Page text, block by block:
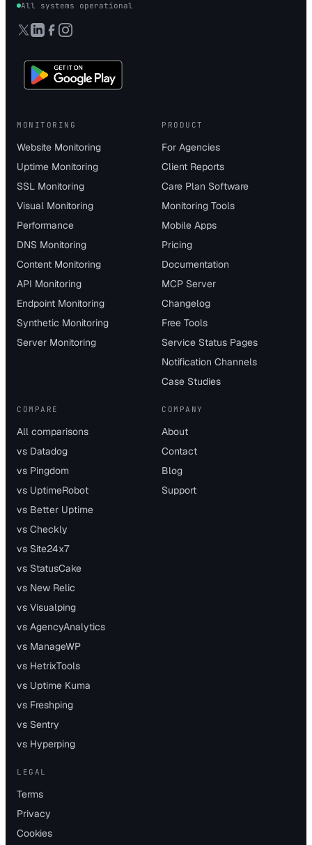
All systems operational
MONITORING
Website Monitoring
Uptime Monitoring
SSL Monitoring
Visual Monitoring
Performance
DNS Monitoring
Content Monitoring
API Monitoring
Endpoint Monitoring
Synthetic Monitoring
Server Monitoring
PRODUCT
For Agencies
Client Reports
Care Plan Software
Monitoring Tools
Mobile Apps
Pricing
Documentation
MCP Server
Changelog
Free Tools
Service Status Pages
Notification Channels
Case Studies
COMPARE
All comparisons
vs Datadog
vs Pingdom
vs UptimeRobot
vs Better Uptime
vs Checkly
vs Site24x7
vs StatusCake
vs New Relic
vs Visualping
vs AgencyAnalytics
vs ManageWP
vs HetrixTools
vs Uptime Kuma
vs Freshping
vs Sentry
vs Hyperping
COMPANY
About
Contact
Blog
Support
LEGAL
Terms
Privacy
Cookies